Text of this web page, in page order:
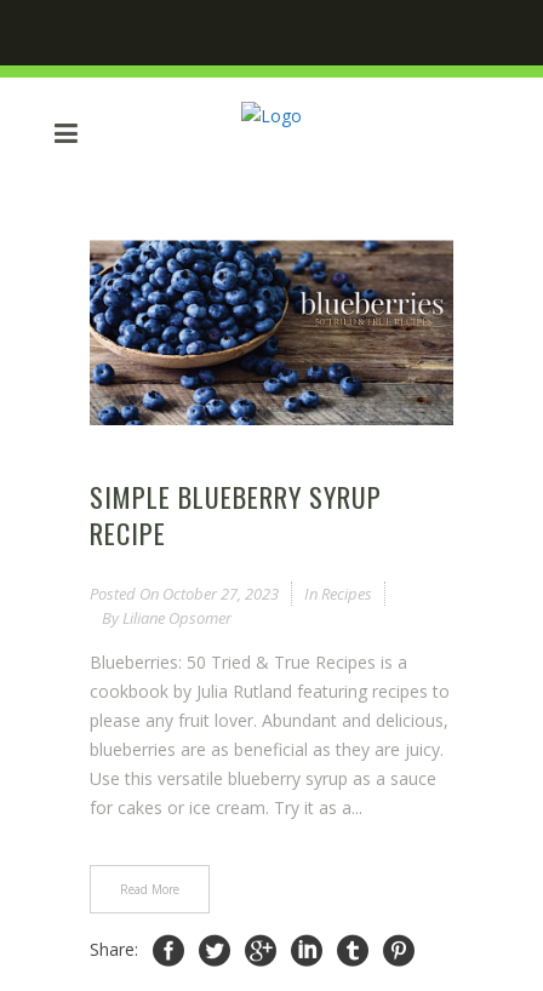
SIMPLE BLUEBERRY SYRUP
RECIPE
Posted On October 27, 2023 In Recipes
By Liliane Opsomer
Blueberries: 50 Tried & True Recipes is a
cookbook by Julia Rutland featuring recipes to
please any fruit lover. Abundant and delicious,
blueberries are as beneficial as they are juicy.
Use this versatile blueberry syrup as a sauce
for cakes or ice cream. Try it as a...
Read More
Share: